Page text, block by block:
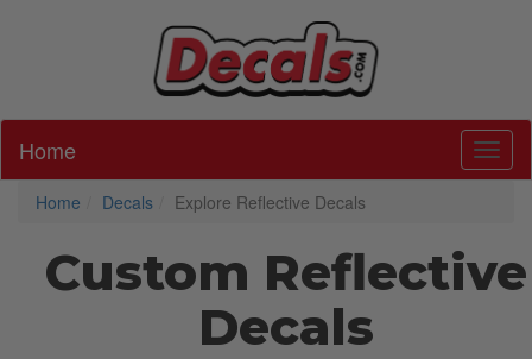
Home
Home Decals Explore Reflective Decals
Custom Reflective
Decals